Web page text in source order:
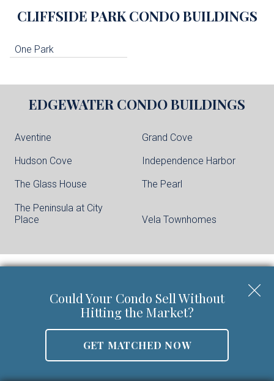
CLIFFSIDE PARKCONDO BUILDINGS
One Park
EDGEWATER CONDO BUILDINGS
Aventine Grand Cove
Hudson Cove Independence Harbor
The Glass House The Pearl
The Peninsula at City
Place
Vela Townhomes
Keller Williams City Life Realty | Phone:
201-
659-8600
Marine Vw Plz Suite 310, Hoboken, NJ 07030
Could Your Condo Sell Without
Hitting the Market?
GET MATCHED NOW